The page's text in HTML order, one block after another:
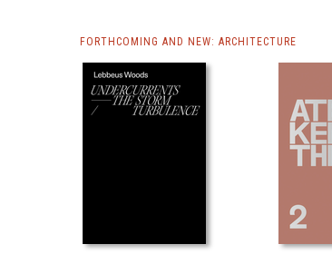
FORTHCOMING AND NEW: ARCHITECTURE